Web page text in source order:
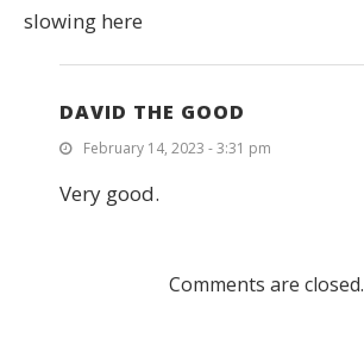
slowing here
DAVID THE GOOD
February 14, 2023 - 3:31 pm
Very good.
Comments are closed.